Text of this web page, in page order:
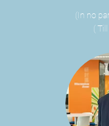
(In no
(